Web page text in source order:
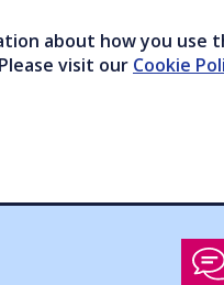
about how you use
visit our Cookie